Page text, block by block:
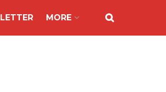
MORE